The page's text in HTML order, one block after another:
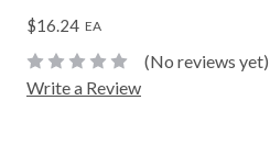
$16.24 EA
(No reviews yet)
Write a Review